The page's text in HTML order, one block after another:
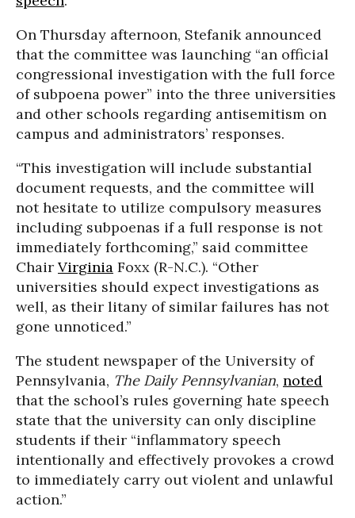
On Thursday afternoon, Stefanik announced
that the committee was launching “an official
congressional investigation with the full force
of subpoena power” into the three universities
and other schools regarding antisemitism on
campus and administrators’ responses.
“This investigation will include substantial
document requests, and the committee will
not hesitate to utilize compulsory measures
including subpoenas if a full response is not
immediately forthcoming,” said committee
Chair Virginia Foxx (R-N.C.). “Other
universities should expect investigations as
well, as their litany of similar failures has not
gone unnoticed.”
The student newspaper of the University of
Pennsylvania, The Daily Pennsylvanian, noted
that the school’s rules governing hate speech
state that the university can only discipline
students if their “inflammatory speech
intentionally and effectively provokes a crowd
to immediately carry out violent and unlawful
action.”